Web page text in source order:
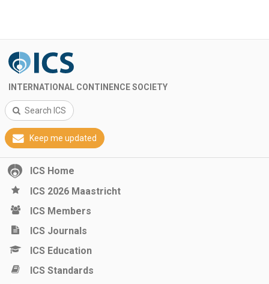
INTERNATIONAL CONTINENCE SOCIETY
Search ICS
Keep me updated
ICS Home
ICS 2026 Maastricht
ICS Members
ICS Journals
ICS Education
ICS Standards